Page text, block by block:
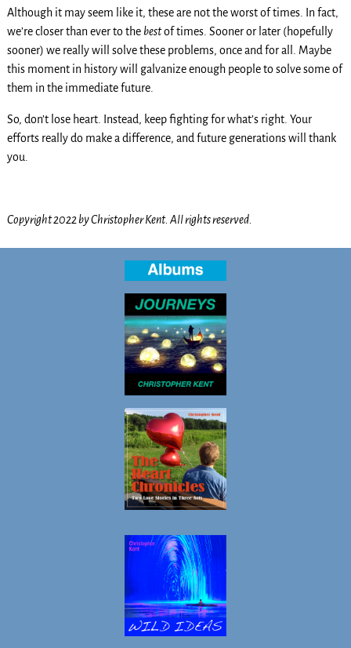
Although it may seem like it, these are not the worst of times. In fact,
we’re closer than ever to thebestof times. Sooner or later (hopefully
sooner) we really will solve these problems, once and for all. Maybe
this moment in history will galvanize enough people to solve some of
them in the immediate future.
So, don’t lose heart. Instead, keep fighting for what’s right. Your
efforts really do make a difference, and future generations will thank
you.
Copyright 2022 by Christopher Kent. All rights reserved.